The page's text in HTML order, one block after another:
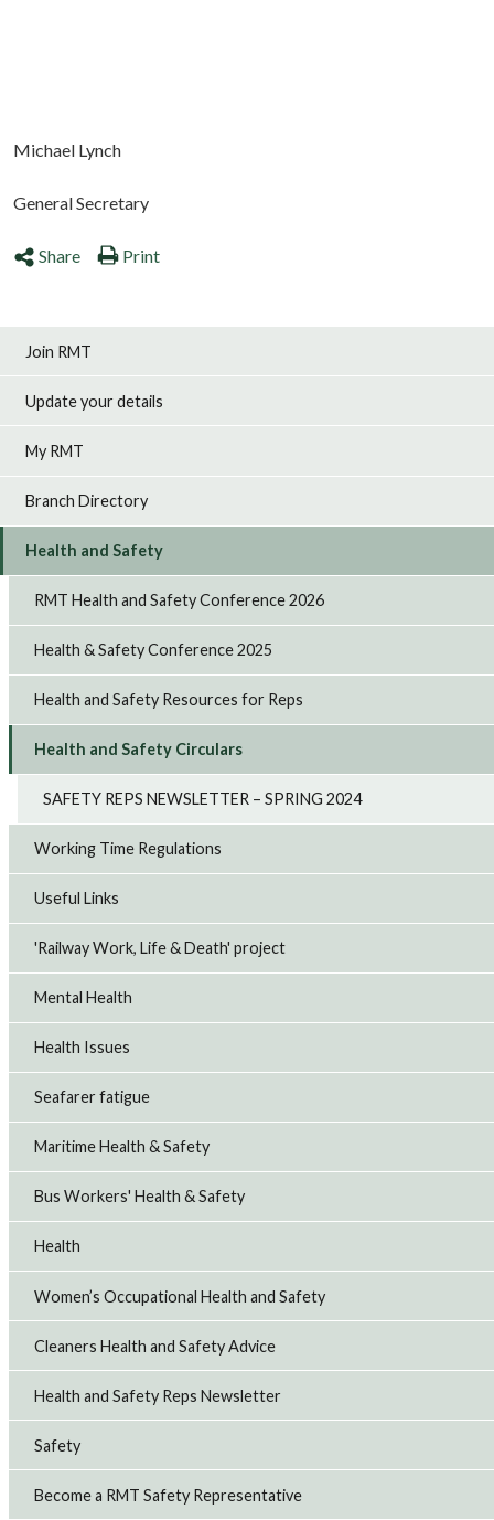
Michael Lynch
General Secretary
Share Print
Join RMT
Update your details
My RMT
Branch Directory
Health and Safety
RMT Health and Safety Conference 2026
Health & Safety Conference 2025
Health and Safety Resources for Reps
Health and Safety Circulars
SAFETY REPS NEWSLETTER – SPRING 2024
Working Time Regulations
Useful Links
'Railway Work, Life & Death' project
Mental Health
Health Issues
Seafarer fatigue
Maritime Health & Safety
Bus Workers' Health & Safety
Health
Women’s Occupational Health and Safety
Cleaners Health and Safety Advice
Health and Safety Reps Newsletter
Safety
Become a RMT Safety Representative